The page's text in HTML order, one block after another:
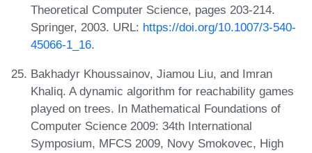
Theoretical Computer Science, pages 203-214.
Springer, 2003. URL: https://doi.org/10.1007/3-540-
45066-1_16.
Bakhadyr Khoussainov, Jiamou Liu, and Imran
Khaliq. A dynamic algorithm for reachability games
played on trees. In Mathematical Foundations of
Computer Science 2009: 34th International
Symposium, MFCS 2009, Novy Smokovec, High